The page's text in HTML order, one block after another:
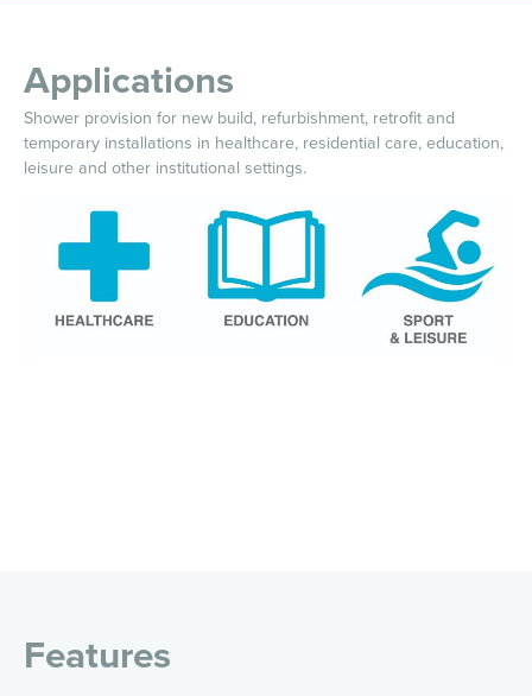
Applications
Shower provision for new build, refurbishment, retrofit and
temporary installations in healthcare, residential care, education,
leisure and other institutional settings.
Features